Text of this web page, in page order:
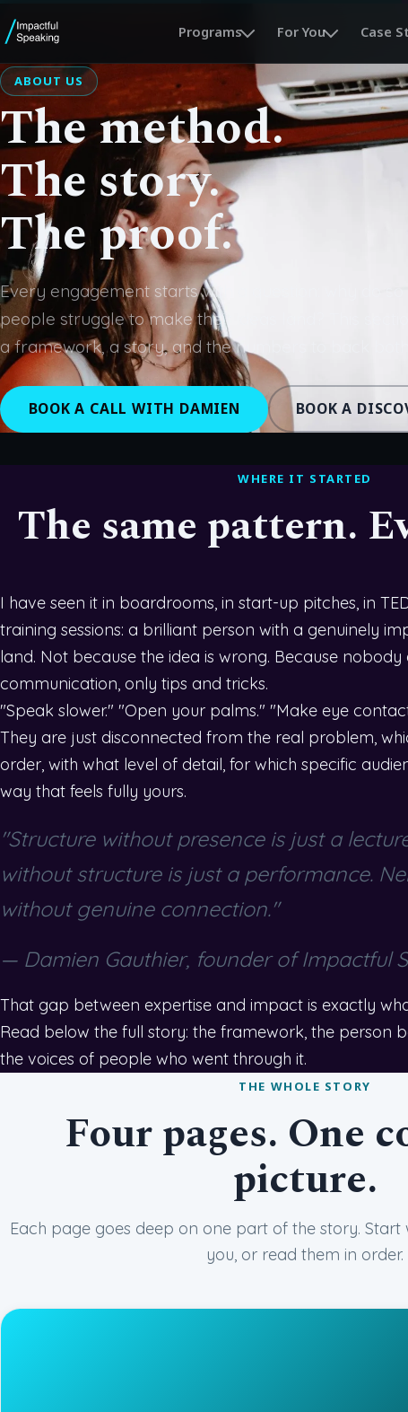
Programs For You Case
ABOUT US
The method.
The story.
The proof.
Every engagement starts with a question: why do
people struggle to make their ideas land? This
a framework, a story, and the numbers to back both
BOOK A CALL WITH DAMIEN BOOK A
WHERE IT STARTED
The same pattern.
I have seen it in boardrooms, in start-up pitches, in
training sessions: a brilliant person with a genuinely
land. Not because the idea is wrong. Because
communication, only tips and tricks.
"Speak slower." "Open your palms." "Make eye
They are just disconnected from the real problem,
order, with what level of detail, for which specific
way that feels fully yours.
"Structure without presence is just a
without structure is just a performance.
without genuine connection."
— Damien Gauthier, founder of Impactful
That gap between expertise and impact is exactly
Read below the full story: the framework, the person
the voices of people who went through it.
THE WHOLE STORY
Four pages. One
picture.
Each page goes deep on one part of the story.
you, or read them in order.